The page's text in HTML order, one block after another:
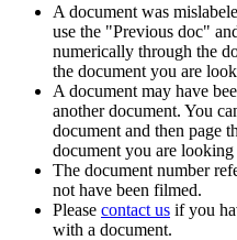
A document was
use the "Previous doc"
numerically through the
the document you are
A document may have
another document. You
document and then page
document you are
The document number
not have been filmed.
Please contact us if you
with a document.